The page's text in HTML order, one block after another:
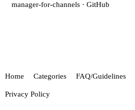
manager-for-channels · GitHub
Home Categories FAQ/Guidelines
Privacy Policy